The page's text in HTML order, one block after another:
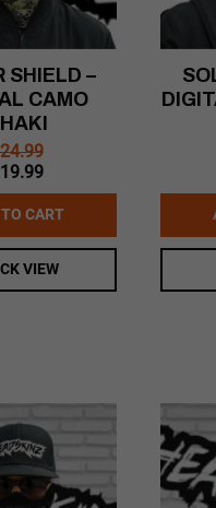
SHIELD –
CAMO
24.99
19.99Current
price
is:
$19.99.
CART
VIEW